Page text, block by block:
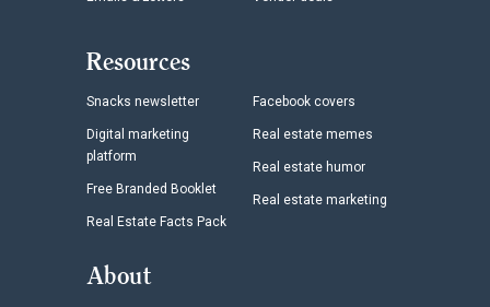
Resources
Snacks newsletter
Digital marketing
platform
Free Branded Booklet
Real Estate Facts Pack
Facebook covers
Real estate memes
Real estate humor
Real estate marketing
About